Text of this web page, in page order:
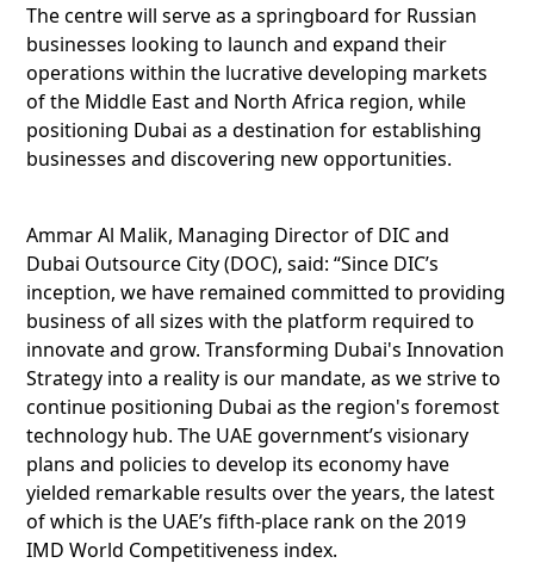
The centre will serve as a springboard for Russian
businesses looking to launch and expand their
operations within the lucrative developing markets
of the Middle East and North Africa region, while
positioning Dubai as a destination for establishing
businesses and discovering new opportunities.
Ammar Al Malik, Managing Director of DIC and
Dubai Outsource City (DOC), said: “Since DIC’s
inception, we have remained committed to providing
business of all sizes with the platform required to
innovate and grow. Transforming Dubai's Innovation
Strategy into a reality is our mandate, as we strive to
continue positioning Dubai as the region's foremost
technology hub. The UAE government’s visionary
plans and policies to develop its economy have
yielded remarkable results over the years, the latest
of which is the UAE’s fifth-place rank on the 2019
IMD World Competitiveness index.